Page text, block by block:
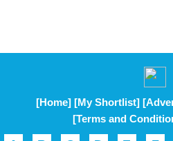
[Home] [My Shortlist]
[Terms and